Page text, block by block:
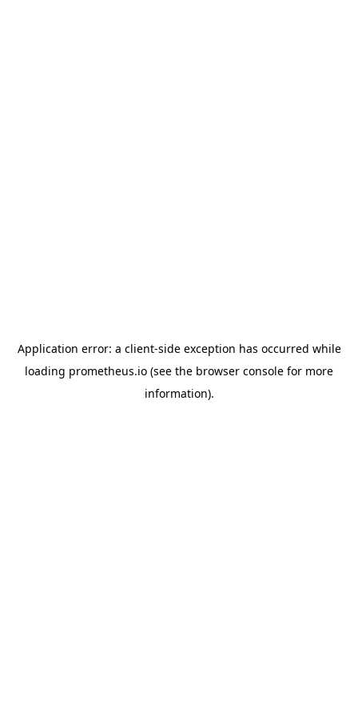
Application error: a client-side exception has occurred while
loading prometheus.io (see the browser console for more
information).